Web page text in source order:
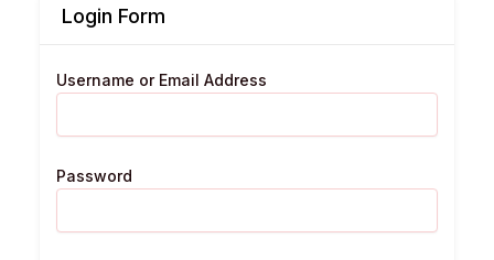
Login Form
Username or Email Address
Password